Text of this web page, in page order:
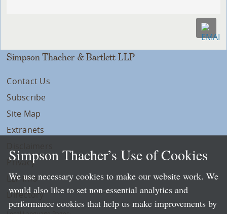
Simpson Thacher & Bartlett LLP
Contact Us
Subscribe
Site Map
Extranets
Privacy
LLP Info
Directory
Simpson Thacher’s Use of Cookies
We use necessary cookies to make our website work. We
would also like to set non-essential analytics and
performance cookies that help us make improvements by